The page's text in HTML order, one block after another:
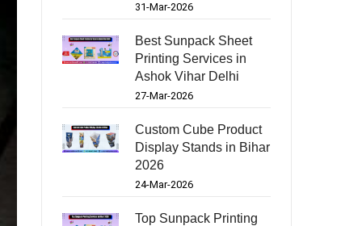
31-Mar-2026
Best Sunpack Sheet
Printing Services in
Ashok Vihar Delhi
27-Mar-2026
Custom Cube Product
Display Stands in Bihar
2026
24-Mar-2026
Top Sunpack Printing